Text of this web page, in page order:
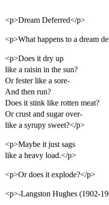
<p>Dream Deferred</p>
<p>What happens to a dream
<p>Does it dry up
like a raisin in the sun?
Or fester like a sore-
And then run?
Does it stink like rotten meat?
Or crust and sugar over-
like a syrupy sweet?</p>
<p>Maybe it just sags
like a heavy load.</p>
<p>Or does it explode?</p>
<p>-Langston Hughes (1902-